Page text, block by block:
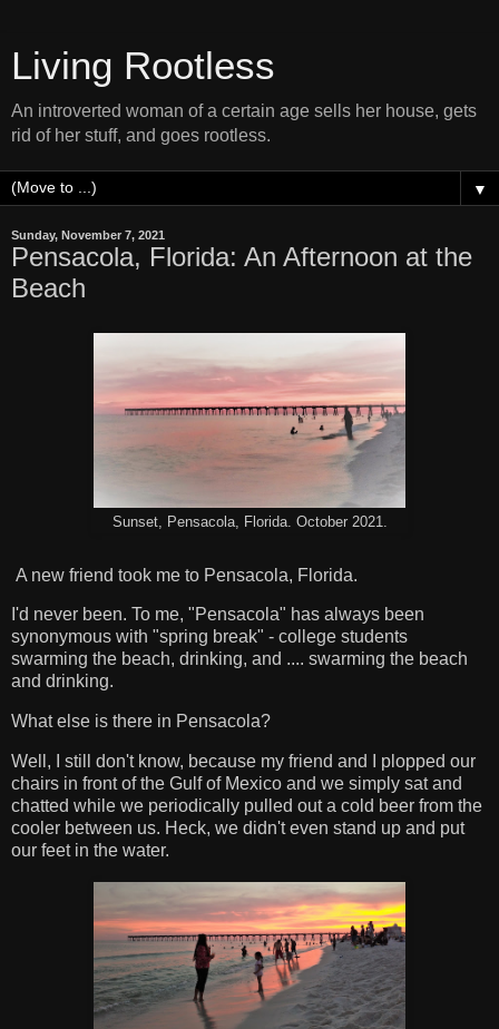
Living Rootless
An introverted woman of a certain age sells her house, gets
rid of her stuff, and goes rootless.
▼
Sunday, November 7, 2021
Pensacola, Florida: An Afternoon at the
Beach
Sunset, Pensacola, Florida. October 2021.
A new friend took me to Pensacola, Florida.
I'd never been. To me, "Pensacola" has always been
synonymous with "spring break" - college students
swarming the beach, drinking, and .... swarming the beach
and drinking.
What else is there in Pensacola?
Well, I still don't know, because my friend and I plopped our
chairs in front of the Gulf of Mexico and we simply sat and
chatted while we periodically pulled out a cold beer from the
cooler between us. Heck, we didn't even stand up and put
our feet in the water.